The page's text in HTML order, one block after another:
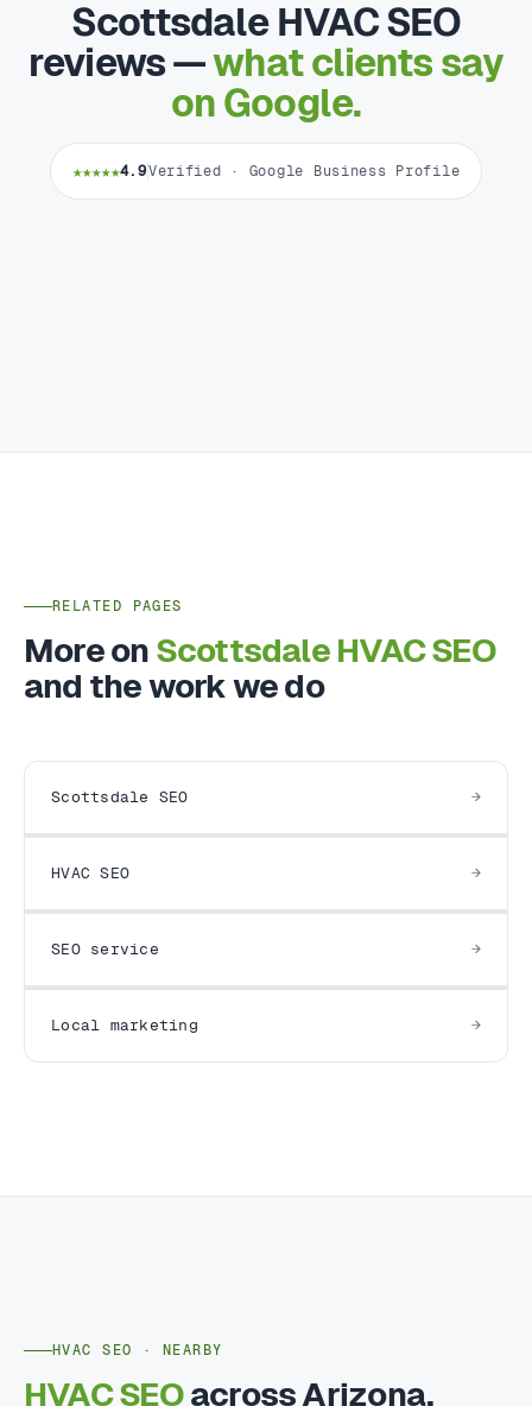
Scottsdale HVAC SEO
reviews —what clients say
on Google.
★★★★★4.9Verified · Google Business Profile
RELATED PAGES
More on Scottsdale HVAC SEO
and the work we do
Scottsdale SEO
HVAC SEO
SEO service
Local marketing
HVAC SEO · NEARBY
HVAC SEOacross Arizona.